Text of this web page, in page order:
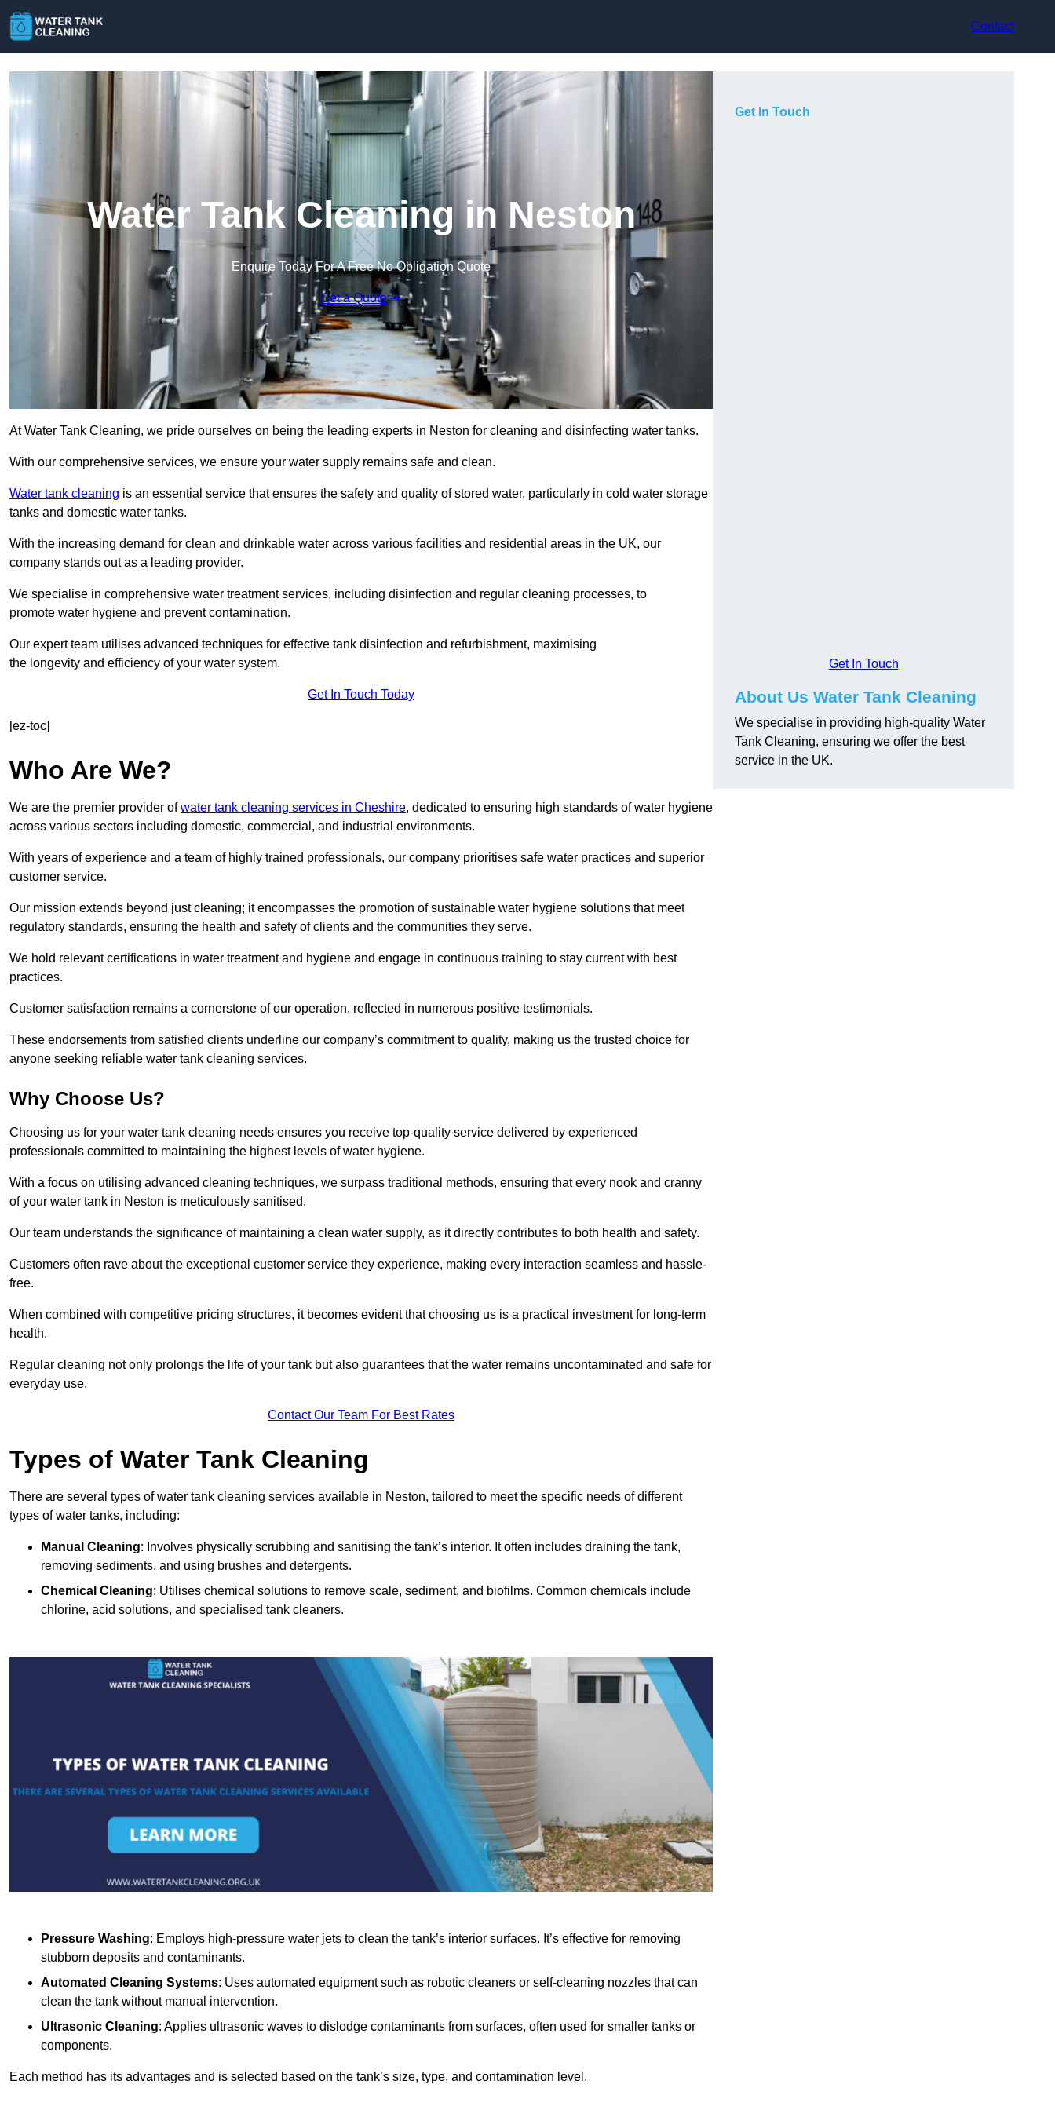
Contact
Water Tank Cleaning in Neston
Enquire Today For A Free No Obligation Quote
Get a Quote
At Water Tank Cleaning, we pride ourselves on being the leading experts in Neston for cleaning and disinfecting water tanks.
With our comprehensive services, we ensure your water supply remains safe and clean.
Water tank cleaning is an essential service that ensures the safety and quality of stored water, particularly in cold water storage
tanks and domestic water tanks.
With the increasing demand for clean and drinkable water across various facilities and residential areas in the UK, our
company stands out as a leading provider.
We specialise in comprehensive water treatment services, including disinfection and regular cleaning processes, to
promote water hygiene and prevent contamination.
Our expert team utilises advanced techniques for effective tank disinfection and refurbishment, maximising
the longevity and efficiency of your water system.
Get In Touch Today
[ez-toc]
Who Are We?
We are the premier provider ofwater tank cleaning services in Cheshire, dedicated to ensuring high standards of water hygiene
across various sectors including domestic, commercial, and industrial environments.
With years of experience and a team of highly trained professionals, our company prioritises safe water practices and superior
customer service.
Our mission extends beyond just cleaning; it encompasses the promotion of sustainable water hygiene solutions that meet
regulatory standards, ensuring the health and safety of clients and the communities they serve.
We hold relevant certifications in water treatment and hygiene and engage in continuous training to stay current with best
practices.
Customer satisfaction remains a cornerstone of our operation, reflected in numerous positive testimonials.
These endorsements from satisfied clients underline our company’s commitment to quality, making us the trusted choice for
anyone seeking reliable water tank cleaning services.
Why Choose Us?
Choosing us for your water tank cleaning needs ensures you receive top-quality service delivered by experienced
professionals committed to maintaining the highest levels of water hygiene.
With a focus on utilising advanced cleaning techniques, we surpass traditional methods, ensuring that every nook and cranny
of your water tank in Neston is meticulously sanitised.
Our team understands the significance of maintaining a clean water supply, as it directly contributes to both health and safety.
Customers often rave about the exceptional customer service they experience, making every interaction seamless and hassle-
free.
When combined with competitive pricing structures, it becomes evident that choosing us is a practical investment for long-term
health.
Regular cleaning not only prolongs the life of your tank but also guarantees that the water remains uncontaminated and safe for
everyday use.
Contact Our Team For Best Rates
Types of Water Tank Cleaning
There are several types of water tank cleaning services available in Neston, tailored to meet the specific needs of different
types of water tanks, including:
Manual Cleaning: Involves physically scrubbing and sanitising the tank’s interior. It often includes draining the tank,
removing sediments, and using brushes and detergents.
Chemical Cleaning: Utilises chemical solutions to remove scale, sediment, and biofilms. Common chemicals include
chlorine, acid solutions, and specialised tank cleaners.
Pressure Washing: Employs high-pressure water jets to clean the tank’s interior surfaces. It’s effective for removing
stubborn deposits and contaminants.
Automated Cleaning Systems: Uses automated equipment such as robotic cleaners or self-cleaning nozzles that can
clean the tank without manual intervention.
Ultrasonic Cleaning: Applies ultrasonic waves to dislodge contaminants from surfaces, often used for smaller tanks or
components.
Each method has its advantages and is selected based on the tank’s size, type, and contamination level.
Get In Touch
Get In Touch
About Us Water Tank Cleaning
We specialise in providing high-quality Water
Tank Cleaning, ensuring we offer the best
service in the UK.